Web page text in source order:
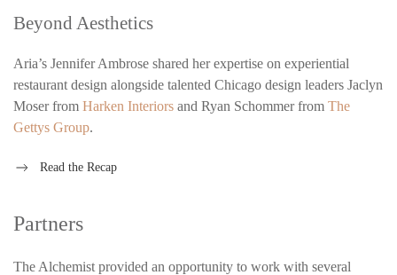
Beyond Aesthetics
Aria’s Jennifer Ambrose shared her expertise on experiential
restaurant design alongside talented Chicago design leaders Jaclyn
Moser from Harken Interiors and Ryan Schommer from The
Gettys Group.
Read the Recap
Partners
The Alchemist provided an opportunity to work with several